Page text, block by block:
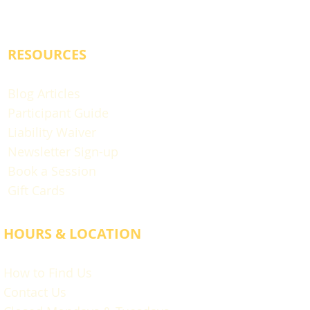
RESOURCES
Blog Articles
Participant Guide
Liability Waiver
Newsletter Sign-up
Book a Session
Gift Cards
HOURS & LOCATION
How to Find Us
Contact Us